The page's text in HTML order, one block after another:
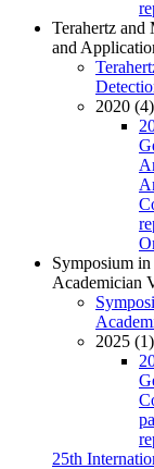
Terahertz and
and
2020 (4)
Symposium
Academician
2025 (1)
25th